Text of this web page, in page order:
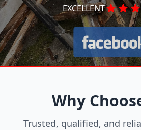
EXCELLENT
Why
Trusted, qualified, and